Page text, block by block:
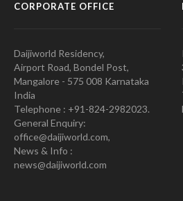
CORPORATE OFFICE
Daijiworld Residency,
Airport Road, Bondel Post,
Mangalore - 575 008 Karnataka
India
Telephone : +91-824-2982023.
General Enquiry:
office@daijiworld.com,
News & Info :
news@daijiworld.com